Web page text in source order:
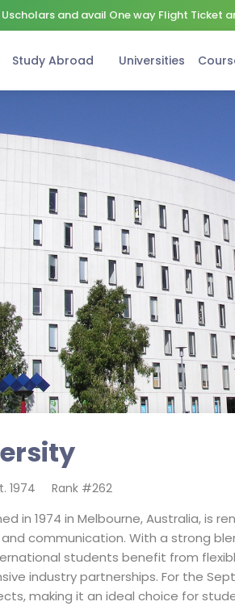
and avail One way Flight Ticket
Study Abroad Universities
1974 Rank #262
in 1974 in Melbourne, Australia,
communication. With a strong
students benefit from
industry partnerships. For the
making it an ideal choice for